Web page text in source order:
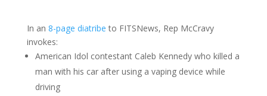
In an 8-page diatribe to FITSNews, Rep McCravy
invokes:
American Idol contestant Caleb Kennedy who killed a
man with his car after using a vaping device while
driving